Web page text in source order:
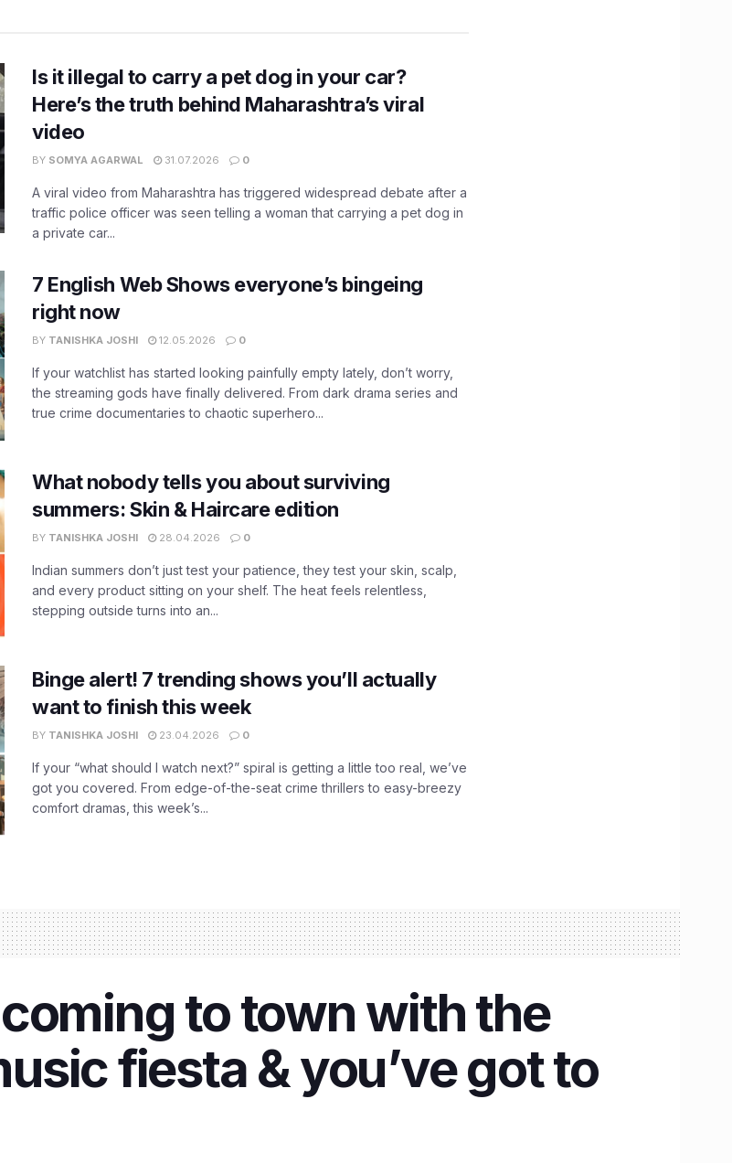
Is it illegal to carry a pet dog in your car?
Here’s the truth behind Maharashtra’s viral
video
BY SOMYA AGARWAL 31.07.2026 0
A viral video from Maharashtra has triggered widespread debate after a
traffic police officer was seen telling a woman that carrying a pet dog in
a private car...
7 English Web Shows everyone’s bingeing
right now
BY TANISHKA JOSHI 12.05.2026 0
If your watchlist has started looking painfully empty lately, don’t worry,
the streaming gods have finally delivered. From dark drama series and
true crime documentaries to chaotic superhero...
What nobody tells you about surviving
summers: Skin & Haircare edition
BY TANISHKA JOSHI 28.04.2026 0
Indian summers don’t just test your patience, they test your skin, scalp,
and every product sitting on your shelf. The heat feels relentless,
stepping outside turns into an...
Binge alert! 7 trending shows you’ll actually
want to finish this week
BY TANISHKA JOSHI 23.04.2026 0
If your “what should I watch next?” spiral is getting a little too real, we’ve
got you covered. From edge-of-the-seat crime thrillers to easy-breezy
comfort dramas, this week’s...
to town with the
fiesta & you’ve got to